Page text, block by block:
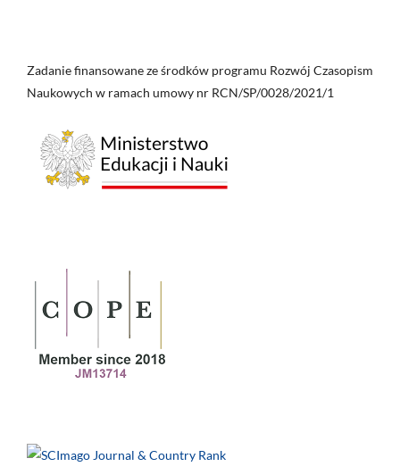
Zadanie finansowane ze środków programu Rozwój Czasopism
Naukowych w ramach umowy nr RCN/SP/0028/2021/1